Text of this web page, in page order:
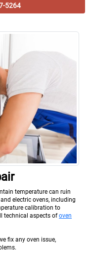
5264
temperature can ruin
electric ovens, including
calibration to
technical aspects ofoven
fix any oven issue,